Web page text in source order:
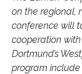
on the regional,
conference will
cooperation with
Dortmund’s
program